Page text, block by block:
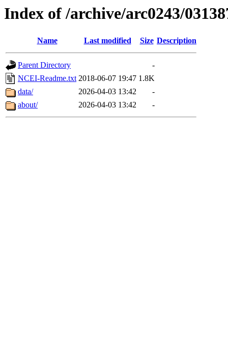
Index of /archive/arc0243/
Name Last modified Size Description
Parent Directory
-
NCEI-Readme.txt 2018-06-07 19:47 1.8K
data/
2026-04-03 13:42
-
about/
2026-04-03 13:42 -